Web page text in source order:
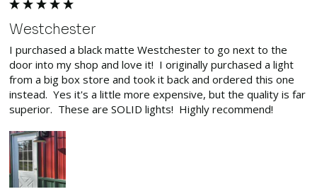
Westchester
I purchased a black matte Westchester to go next to the
door into my shop and love it!  I originally purchased a light
from a big box store and took it back and ordered this one
instead.  Yes it's a little more expensive, but the quality is far
superior.  These are SOLID lights!  Highly recommend!